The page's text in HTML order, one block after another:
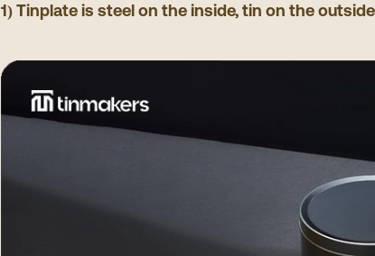
1) Tinplate is steel on the inside, tin on the outside